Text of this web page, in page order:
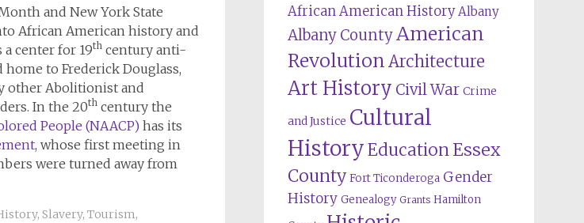
and New York State
African American history and
center for 19th century anti-
to Frederick Douglass,
other Abolitionist and
In the 20th century the
People (NAACP) has its
, whose first meeting in
were turned away from
, Slavery, Tourism,
African American History Albany
Albany CountyAmerican
RevolutionArchitecture
Art History Civil War Crime
and Justice Cultural
HistoryEducationEssex
County Fort Ticonderoga Gender
History Genealogy Grants Hamilton